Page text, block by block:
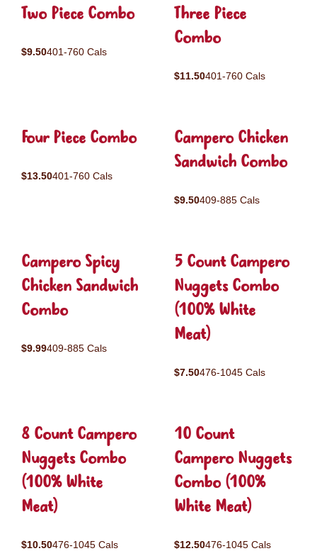
Two Piece Combo
$9.50401-760 Cals
Three Piece
Combo
$11.50401-760 Cals
Four Piece Combo
$13.50401-760 Cals
Campero Chicken
Sandwich Combo
$9.50409-885 Cals
Campero Spicy
Chicken Sandwich
Combo
$9.99409-885 Cals
5 Count Campero
Nuggets Combo
(100% White
Meat)
$7.50476-1045 Cals
8 Count Campero
Nuggets Combo
(100% White
Meat)
$10.50476-1045 Cals
10 Count
Campero Nuggets
Combo (100%
White Meat)
$12.50476-1045 Cals